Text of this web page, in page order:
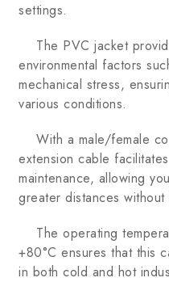
settings.
The PVC jacket
environmental factors
mechanical stress,
various conditions.
With a male/female
extension cable
maintenance, allowing
greater distances
The operating
+80°C ensures that this
in both cold and hot